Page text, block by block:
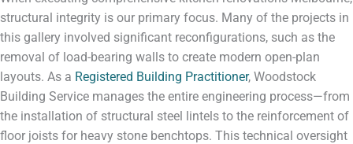
structural integrity is our primary focus. Many of the projects in
this gallery involved significant reconfigurations, such as the
removal of load-bearing walls to create modern open-plan
layouts. As a Registered Building Practitioner, Woodstock
Building Service manages the entire engineering process—from
the installation of structural steel lintels to the reinforcement of
floor joists for heavy stone benchtops. This technical oversight